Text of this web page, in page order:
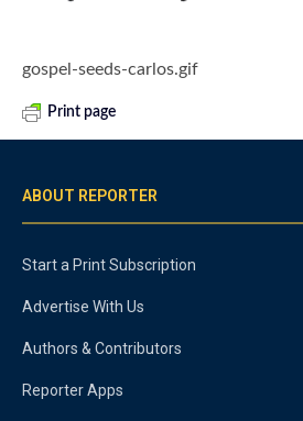
gospel-seeds-carlos.gif
Print page
ABOUT REPORTER
Start a Print Subscription
Advertise With Us
Authors & Contributors
Reporter Apps